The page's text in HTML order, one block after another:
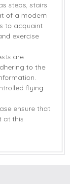
steps, stairs
of a modern
to acquaint
exercise
are
to the
flying
ensure that
at this